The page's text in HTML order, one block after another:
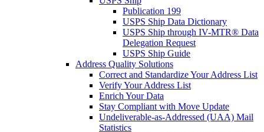
Publication 199
USPS Ship Data Dictionary
USPS Ship through IV-MTR® Data
Delegation Request
USPS Ship Guide
Address Quality Solutions
Correct and Standardize Your Address List
Verify Your Address List
Enrich Your Data
Stay Compliant with Move Update
Undeliverable-as-Addressed (UAA) Mail
Statistics